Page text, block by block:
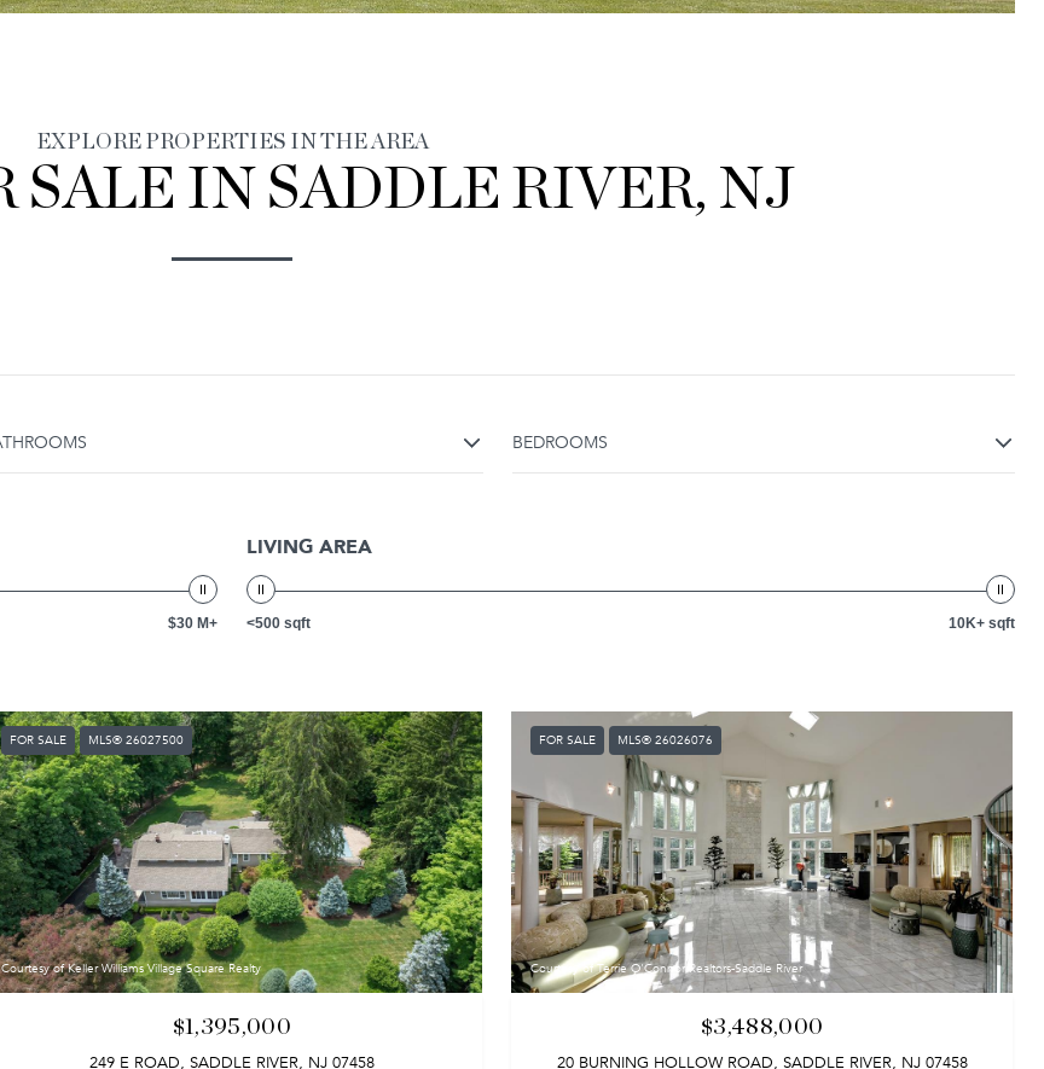
EXPLORE PROPERTIES IN THE AREA
SALE IN SADDLE RIVER, NJ
BEDROOMS
$30 M+
LIVING AREA
<500 sqft 10K+ sqft
FOR SALE MLS® 26027500
Courtesy of Keller Williams Village Square Realty
$1,395,000
249 E ROAD, SADDLE RIVER, NJ 07458
FOR SALE MLS® 26026076
Courtesy of Terrie O'Connor Realtors-Saddle River
$3,488,000
20 BURNING HOLLOW ROAD, SADDLE RIVER, NJ 07458